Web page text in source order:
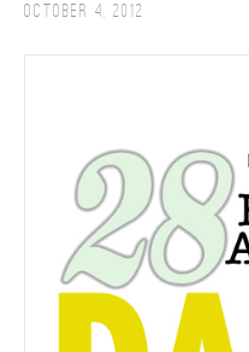
October 4, 2012